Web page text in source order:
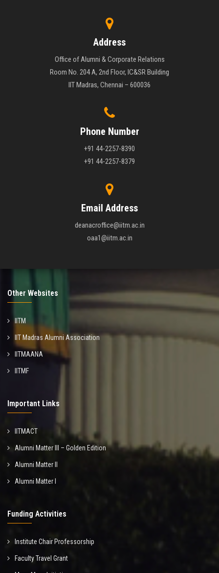
Address
Office of Alumni & Corporate Relations
Room No. 204 A, 2nd Floor, IC&SR Building
IIT Madras, Chennai – 600036
Phone Number
+91 44-2257-8390
+91 44-2257-8379
Email Address
deanacroffice@iitm.ac.in
oaa1@iitm.ac.in
Other Websites
IITM
IIT Madras Alumni Association
IITMAANA
IITMF
Important Links
IITMACT
Alumni Matter III – Golden Edition
Alumni Matter II
Alumni Matter I
Funding Activities
Institute Chair Professorship
Faculty Travel Grant